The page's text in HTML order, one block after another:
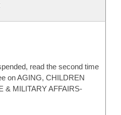
read the second time
on AGING, CHILDREN
& MILITARY AFFAIRS-